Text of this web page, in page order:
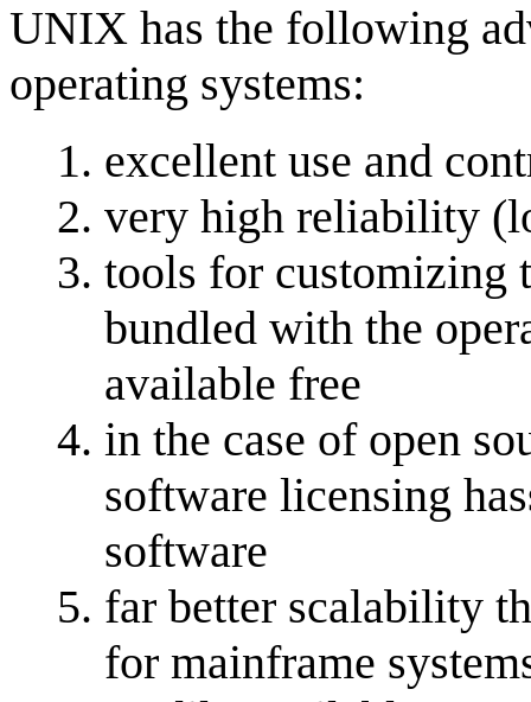
UNIX has the following
operating systems:
excellent use and
very high reliability
tools for customizing
bundled with the
available free
in the case of open
software licensing
software
far better scalability
for mainframe